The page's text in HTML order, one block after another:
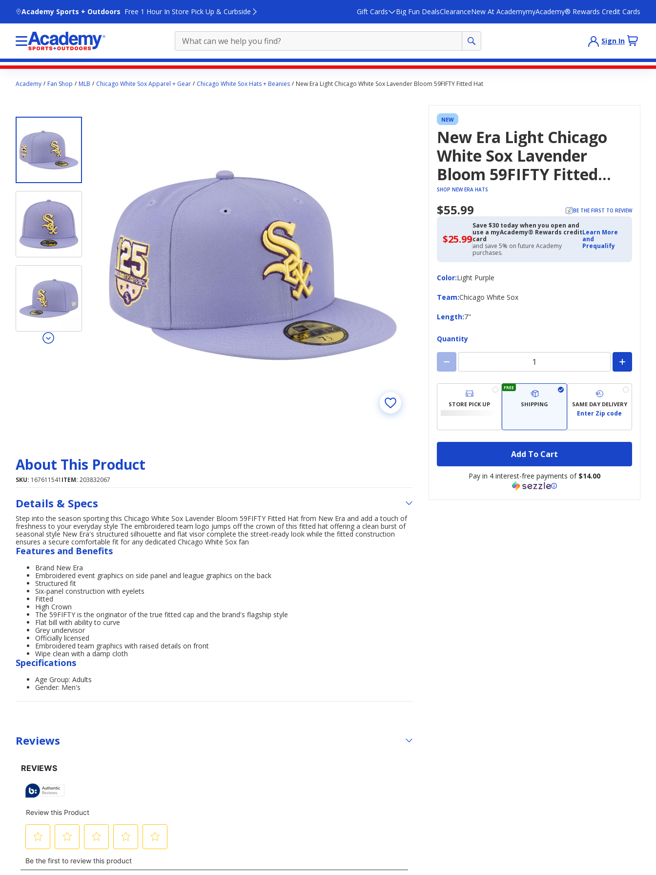
Academy Sports + Outdoors Free 1 Hour In Store Pick Up & Curbside Gift Cards Big Fun DealsClearanceNew At AcademymyAcademy® Rewards Credit Cards
Sign In
contentAcademy Fan Shop MLB Chicago White Sox Apparel + Gear Chicago White Sox Hats + Beanies New Era Light Chicago White Sox Lavender Bloom 59FIFTY Fitted Hat
NEW
New Era Light Chicago
White Sox Lavender
Bloom 59FIFTY Fitted
Hat
SHOP NEW ERA HATS
$55.99 BE THE FIRST TO REVIEW
$25.99$25.99
with
Academy
Credit
Save $30 today when you open and
use a myAcademy® Rewards credit
card
and save 5% on future Academy
purchases.
Learn More
and
Prequalify
Color:
ColorLight Purple
Team:
Team Chicago White Sox
Length:
Length 7"
Quantity
STORE PICK UP
FREE
SHIPPING SAME DAY DELIVERY
Enter Zip code
Add To Cart
Pay in 4 interest-free payments of $14.00
About This Product
SKU: 167611541 ITEM: 203832067
Details & Specs
Step into the season sporting this Chicago White Sox Lavender Bloom 59FIFTY Fitted Hat from New Era and add a touch of
freshness to your everyday style The embroidered team logo jumps off the crown of this fitted hat offering a clean burst of
seasonal style New Era's structured silhouette and flat visor complete the street-ready look while the fitted construction
ensures a secure comfortable fit for any dedicated Chicago White Sox fan
Features and Benefits
Brand New Era
Embroidered event graphics on side panel and league graphics on the back
Structured fit
Six-panel construction with eyelets
Fitted
High Crown
The 59FIFTY is the originator of the true fitted cap and the brand's flagship style
Flat bill with ability to curve
Grey undervisor
Officially licensed
Embroidered team graphics with raised details on front
Wipe clean with a damp cloth
Specifications
Age Group: Adults
Gender: Men's
Reviews